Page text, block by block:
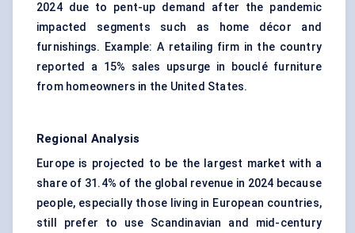
2024 due to pent-up demand after the pandemic
impacted segments such as home décor and
furnishings. Example: A retailing firm in the country
reported a 15% sales upsurge in bouclé furniture
from homeowners in the United States.
Regional Analysis
Europe is projected to be the largest market with a
share of 31.4% of the global revenue in 2024 because
people, especially those living in European countries,
still prefer to use Scandinavian and mid-century